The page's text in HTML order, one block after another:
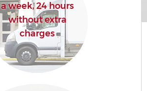
a week, 24 hours
without extra
charges